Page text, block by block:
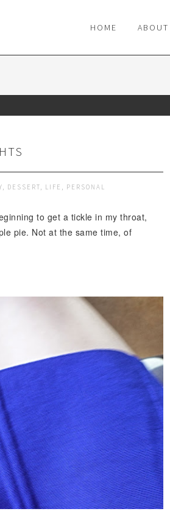
HOME ABOUT
, DESSERT, LIFE , PERSONAL
to get a tickle in my throat,
pie. Not at the same time, of